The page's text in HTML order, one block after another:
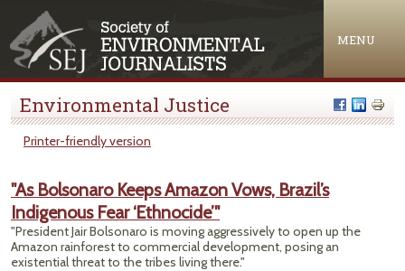
MENU
Environmental Justice
Printer-friendly version
"As Bolsonaro Keeps Amazon Vows, Brazil’s
Indigenous Fear ‘Ethnocide’"
"President Jair Bolsonaro is moving aggressively to open up the
Amazon rainforest to commercial development, posing an
existential threat to the tribes living there."